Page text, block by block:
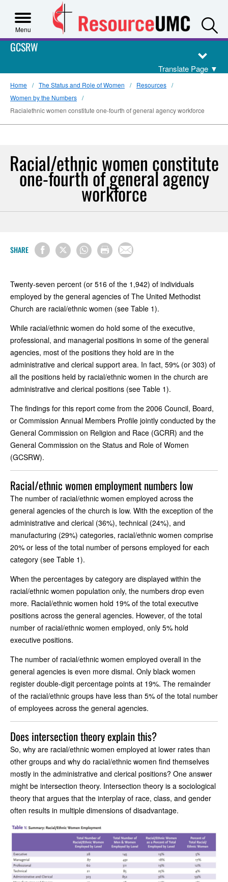
Menu
GCSRW
Translate Page ▼
Home The Status and Role of Women
Resources
Women by the Numbers
Racialethnic women constitute one-fourth of general agency workforce
Racial/ethnic women constitute
one-fourth of general agency
workforce
SHARE
Twenty-seven percent (or 516 of the 1,942) of individuals
employed by the general agencies of The United Methodist
Church are racial/ethnic women (see Table 1).
While racial/ethnic women do hold some of the executive,
professional, and managerial positions in some of the general
agencies, most of the positions they hold are in the
administrative and clerical support area. In fact, 59% (or 303) of
all the positions held by racial/ethnic women in the church are
administrative and clerical positions (see Table 1).
The findings for this report come from the 2006 Council, Board,
or Commission Annual Members Profile jointly conducted by the
General Commission on Religion and Race (GCRR) and the
General Commission on the Status and Role of Women
(GCSRW).
Racial/ethnic women employment numbers low
The number of racial/ethnic women employed across the
general agencies of the church is low. With the exception of the
administrative and clerical (36%), technical (24%), and
manufacturing (29%) categories, racial/ethnic women comprise
20% or less of the total number of persons employed for each
category (see Table 1).
When the percentages by category are displayed within the
racial/ethnic women population only, the numbers drop even
more. Racial/ethnic women hold 19% of the total executive
positions across the general agencies. However, of the total
number of racial/ethnic women employed, only 5% hold
executive positions.
The number of racial/ethnic women employed overall in the
general agencies is even more dismal. Only black women
register double-digit percentage points at 19%. The remainder
of the racial/ethnic groups have less than 5% of the total number
of employees across the general agencies.
Does intersection theory explain this?
So, why are racial/ethnic women employed at lower rates than
other groups and why do racial/ethnic women find themselves
mostly in the administrative and clerical positions? One answer
might be intersection theory. Intersection theory is a sociological
theory that argues that the interplay of race, class, and gender
often results in multiple dimensions of disadvantage.